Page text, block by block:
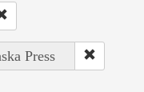
Press